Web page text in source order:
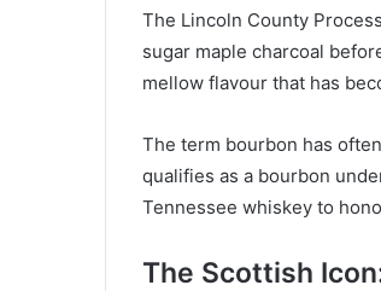
The Lincoln County
sugar maple charcoal
mellow flavour that has
The term bourbon has
qualifies as a bourbon
Tennessee whiskey to
The Scottish